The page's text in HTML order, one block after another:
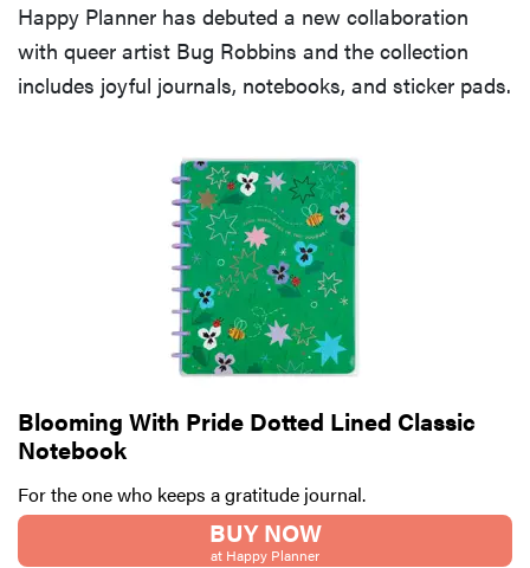
Happy Planner has debuted a new collaboration
with queer artist Bug Robbins and the collection
includes joyful journals, notebooks, and sticker pads.
Blooming With Pride Dotted Lined Classic
Notebook
For the one who keeps a gratitude journal.
BUY NOW
at Happy Planner